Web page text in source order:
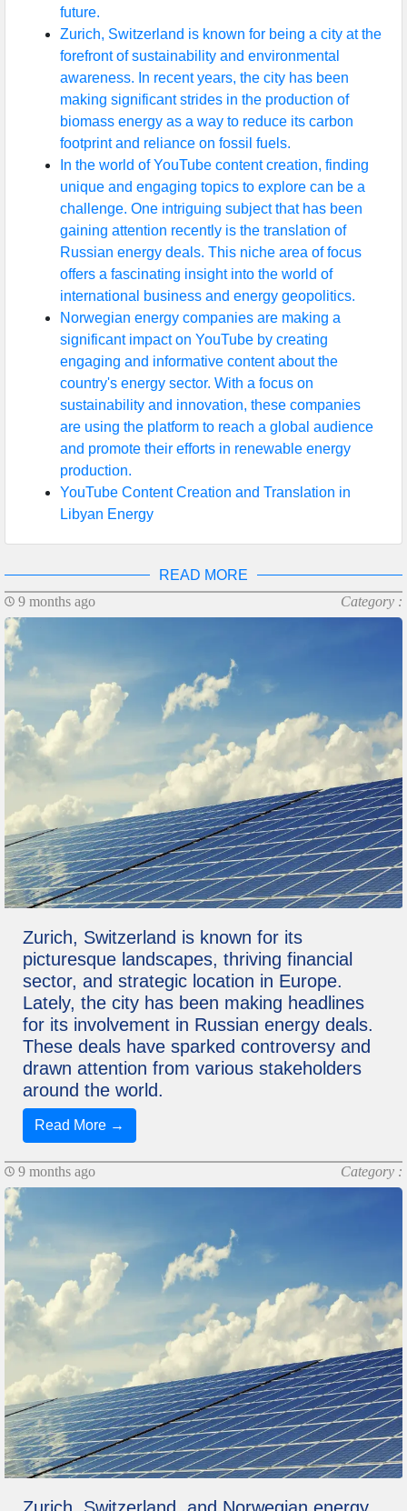
future.
Zurich, Switzerland is known for being a city at the
forefront of sustainability and environmental
awareness. In recent years, the city has been
making significant strides in the production of
biomass energy as a way to reduce its carbon
footprint and reliance on fossil fuels.
In the world of YouTube content creation, finding
unique and engaging topics to explore can be a
challenge. One intriguing subject that has been
gaining attention recently is the translation of
Russian energy deals. This niche area of focus
offers a fascinating insight into the world of
international business and energy geopolitics.
Norwegian energy companies are making a
significant impact on YouTube by creating
engaging and informative content about the
country's energy sector. With a focus on
sustainability and innovation, these companies
are using the platform to reach a global audience
and promote their efforts in renewable energy
production.
YouTube Content Creation and Translation in
Libyan Energy
READ MORE
9 months ago
Category :
Zurich, Switzerland is known for its
picturesque landscapes, thriving financial
sector, and strategic location in Europe.
Lately, the city has been making headlines
for its involvement in Russian energy deals.
These deals have sparked controversy and
drawn attention from various stakeholders
around the world.
Read More →
9 months ago Category :